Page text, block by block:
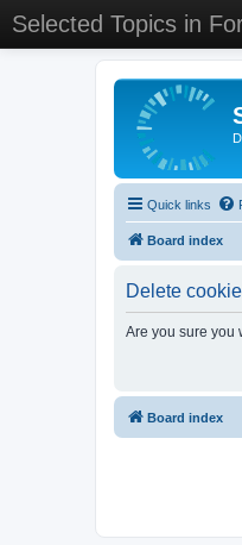
Selected Topics in
Quick links
Board index
Delete
Are you sure you
Board index